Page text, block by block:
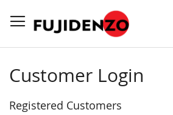
to
Content
Customer Login
Registered Customers